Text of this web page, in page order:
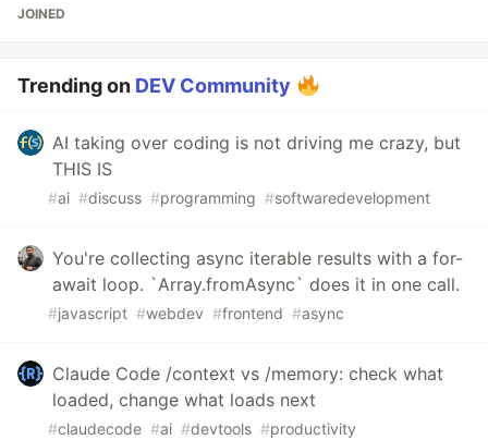
JOINED
Trending on DEV Community
AI taking over coding is not driving me crazy, but
THIS IS
#ai #discuss #programming #softwaredevelopment
You're collecting async iterable results with a for-
await loop. `Array.fromAsync` does it in one call.
#javascript #webdev #frontend #async
Claude Code /context vs /memory: check what
loaded, change what loads next
#claudecode #ai #devtools #productivity